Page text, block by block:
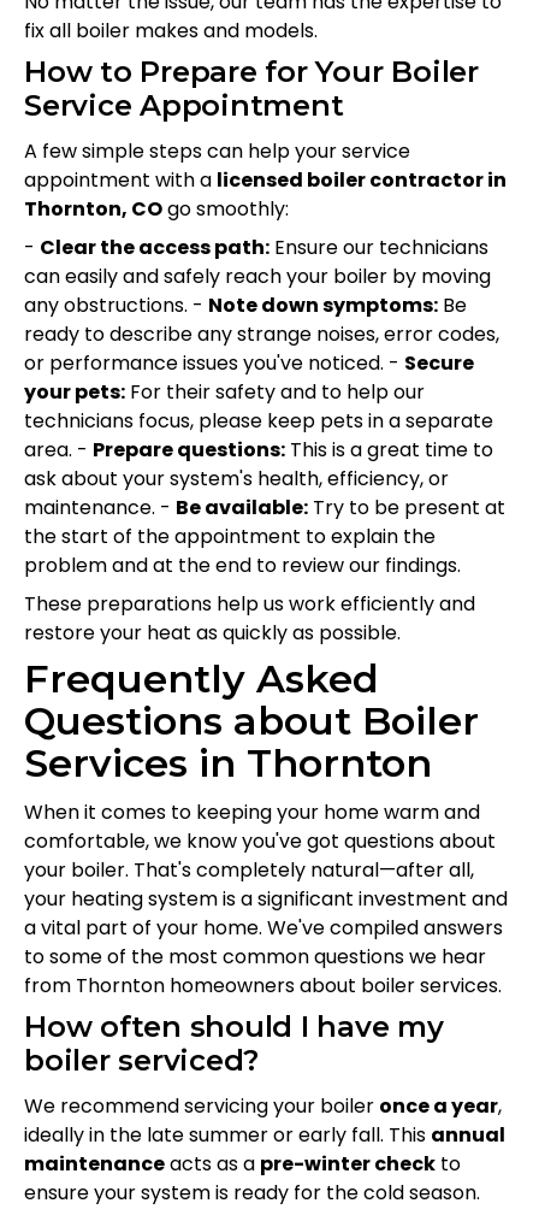
fix all boiler makes and models.
How to Prepare for Your Boiler
Service Appointment
A few simple steps can help your service
appointment with a licensed boiler contractor in
Thornton, COgo smoothly:
- Clear the access path: Ensure our technicians
can easily and safely reach your boiler by moving
any obstructions. - Note down symptoms: Be
ready to describe any strange noises, error codes,
or performance issues you've noticed. - Secure
your pets: For their safety and to help our
technicians focus, please keep pets in a separate
area. - Prepare questions: This is a great time to
ask about your system's health, efficiency, or
maintenance. - Be available: Try to be present at
the start of the appointment to explain the
problem and at the end to review our findings.
These preparations help us work efficiently and
restore your heat as quickly as possible.
Frequently Asked
Questions about Boiler
Services in Thornton
When it comes to keeping your home warm and
comfortable, we know you've got questions about
your boiler. That's completely natural—after all,
your heating system is a significant investment and
a vital part of your home. We've compiled answers
to some of the most common questions we hear
from Thornton homeowners about boiler services.
How often should I have my
boiler serviced?
We recommend servicing your boiler once a year,
ideally in the late summer or early fall. This annual
maintenanceacts as a pre-winter check to
ensure your system is ready for the cold season.